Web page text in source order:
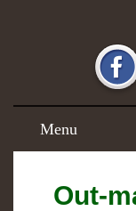
Menu
Out-